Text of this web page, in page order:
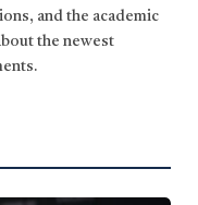
and the academic
the newest